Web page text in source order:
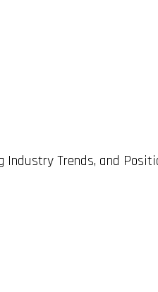
Trends, and